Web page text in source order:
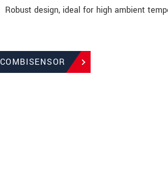
Robust design, ideal for high ambient
COMBISENSOR